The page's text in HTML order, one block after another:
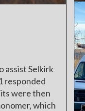
assist Selkirk
responded
were then
which